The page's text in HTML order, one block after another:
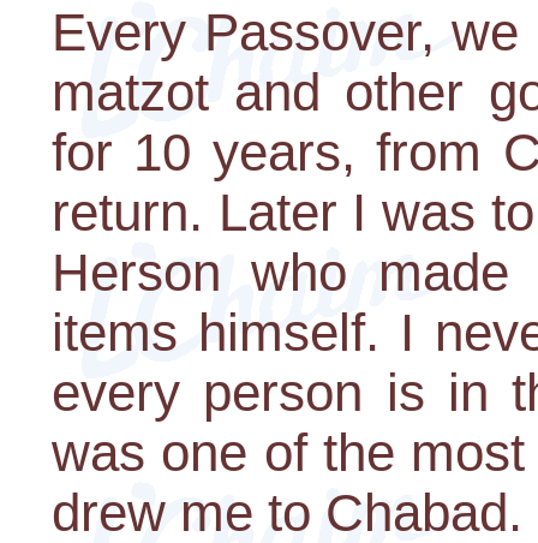
Every Passover,
matzot and other
for 10 years, from
return. Later I was
Herson who
items himself. I
every person is in
was one of the
drew me to Chabad.